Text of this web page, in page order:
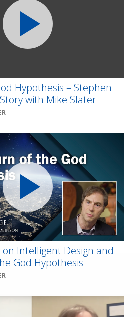
Hypothesis – Stephen
with Mike Slater
Intelligent Design and
God Hypothesis